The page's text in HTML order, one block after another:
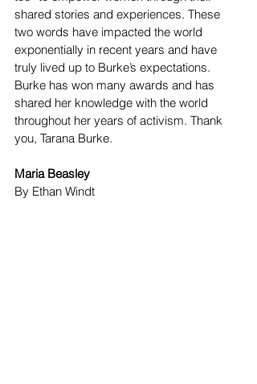
shared stories and experiences. These
two words have impacted the world
exponentially in recent years and have
truly lived up to Burke’s expectations.
Burke has won many awards and has
shared her knowledge with the world
throughout her years of activism. Thank
you, Tarana Burke.
Maria Beasley
By Ethan Windt